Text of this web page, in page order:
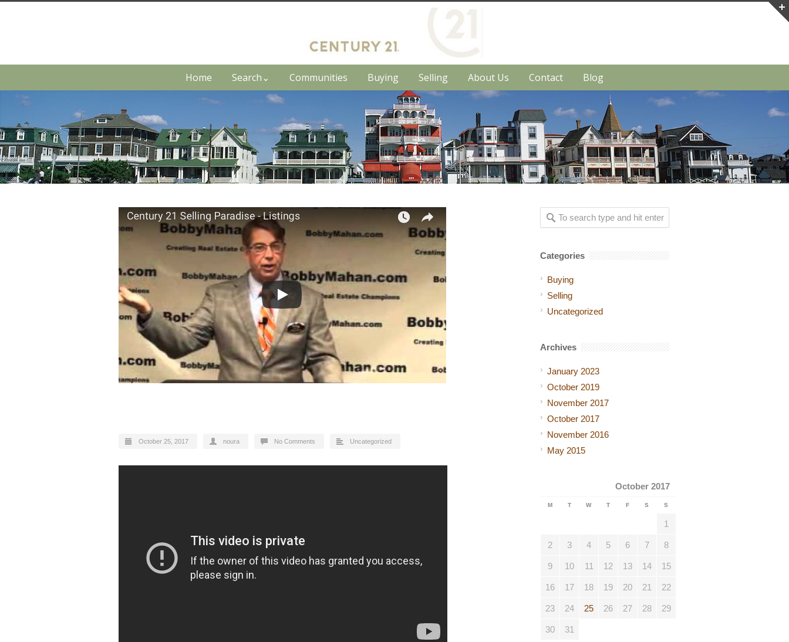
Home Search⌄ Communities Buying Selling About Us Contact Blog
October 25, 2017 noura No Comments Uncategorized
Categories
Buying
Selling
Uncategorized
Archives
January 2023
October 2019
November 2017
October 2017
November 2016
May 2015
October 2017
M T W T F S S
1
2 3 4 5 6 7 8
9 10 11 12 13 14 15
16 17 18 19 20 21 22
23 24 25 26 27 28 29
30
31